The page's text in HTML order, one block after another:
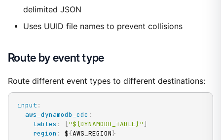
delimited JSON
Uses UUID file names to prevent collisions
Route by event type
Route different event types to different destinations:
input :
aws_dynamodb_cdc :
tables : ["${DYNAMODB_TABLE}" ]
region : ${AWS_REGION}